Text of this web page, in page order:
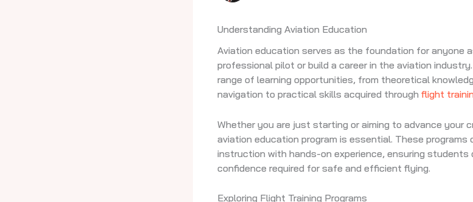
Understanding Aviation Education
Aviation education serves as the foundation for anyone
professional pilot or build a career in the aviation
range of learning opportunities, from theoretical
navigation to practical skills acquired through flight
Whether you are just starting or aiming to advance your
aviation education program is essential. These
instruction with hands-on experience, ensuring students
confidence required for safe and efficient flying.
Exploring Flight Training Programs